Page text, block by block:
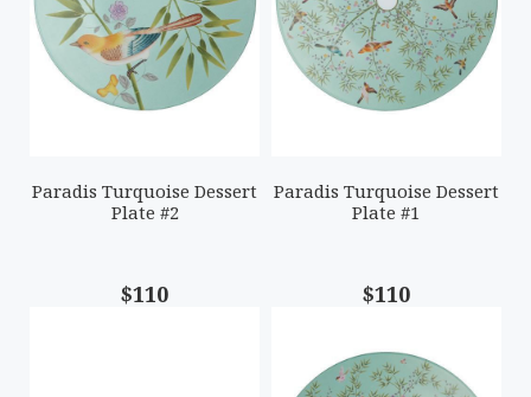
Paradis Turquoise Dessert
Plate #2
$110
Paradis Turquoise Dessert
Plate #1
$110